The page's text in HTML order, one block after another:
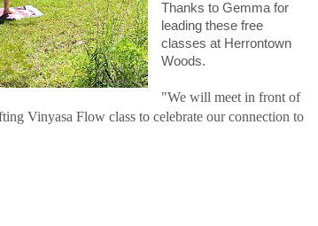
Thanks to Gemma for
leading these free
classes at Herrontown
Woods.
"We will meet in front of
Vinyasa Flow class to celebrate our connection to